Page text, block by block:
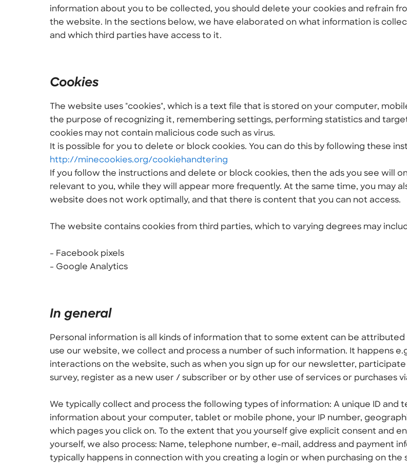
information about you to be collected, you should delete your cookies and refrain
the website. In the sections below, we have elaborated on what information is
and which third parties have access to it.
Cookies
The website uses "cookies", which is a text file that is stored on your computer,
the purpose of recognizing it, remembering settings, performing statistics and
cookies may not contain malicious code such as virus.
It is possible for you to delete or block cookies. You can do this by following these
http://minecookies.org/cookiehandtering
If you follow the instructions and delete or block cookies, then the ads you see will
relevant to you, while they will appear more frequently. At the same time, you may
website does not work optimally, and that there is content that you can not access.
The website contains cookies from third parties, which to varying degrees may
- Facebook pixels
- Google Analytics
In general
Personal information is all kinds of information that to some extent can be attributed
use our website, we collect and process a number of such information. It happens
interactions on the website, such as when you sign up for our newsletter,
survey, register as a new user / subscriber or by other use of services or purchases
We typically collect and process the following types of information: A unique ID and
information about your computer, tablet or mobile phone, your IP number,
which pages you click on. To the extent that you yourself give explicit consent and
yourself, we also process: Name, telephone number, e-mail, address and payment
typically happens in connection with you creating a login or when purchasing on the